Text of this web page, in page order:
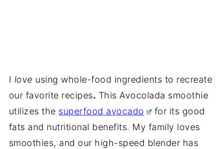
I love using whole-food ingredients to recreate
our favorite recipes. This Avocolada smoothie
utilizes the superfood avocado
for its good
fats and nutritional benefits. My family loves
smoothies, and our high-speed blender has